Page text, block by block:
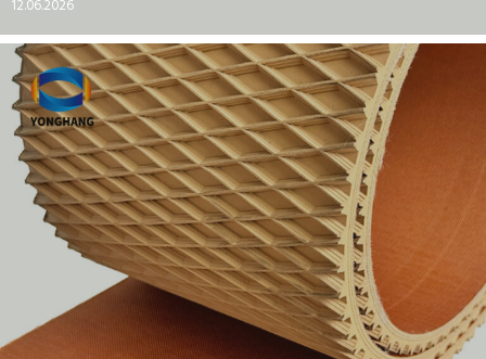
12.06.2026